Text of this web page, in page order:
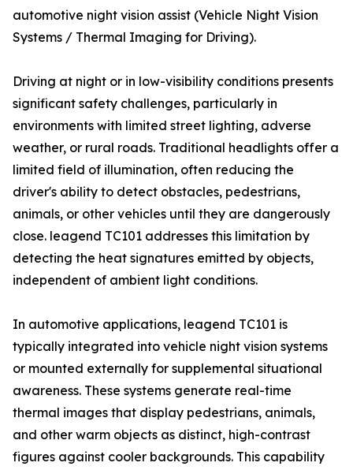
automotive night vision assist (Vehicle Night Vision
Systems / Thermal Imaging for Driving).
Driving at night or in low-visibility conditions presents
significant safety challenges, particularly in
environments with limited street lighting, adverse
weather, or rural roads. Traditional headlights offer a
limited field of illumination, often reducing the
driver's ability to detect obstacles, pedestrians,
animals, or other vehicles until they are dangerously
close. leagend TC101 addresses this limitation by
detecting the heat signatures emitted by objects,
independent of ambient light conditions.
In automotive applications, leagend TC101 is
typically integrated into vehicle night vision systems
or mounted externally for supplemental situational
awareness. These systems generate real-time
thermal images that display pedestrians, animals,
and other warm objects as distinct, high-contrast
figures against cooler backgrounds. This capability